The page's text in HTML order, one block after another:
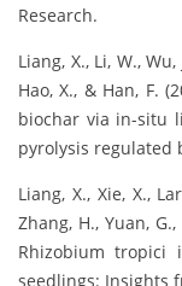
Research.
Liang, X., Li, W.,
Hao, X., & Han, F.
biochar via in-situ
pyrolysis regulated
Liang, X., Xie, X.,
Zhang, H., Yuan,
Rhizobium tropici
seedlings: Insights